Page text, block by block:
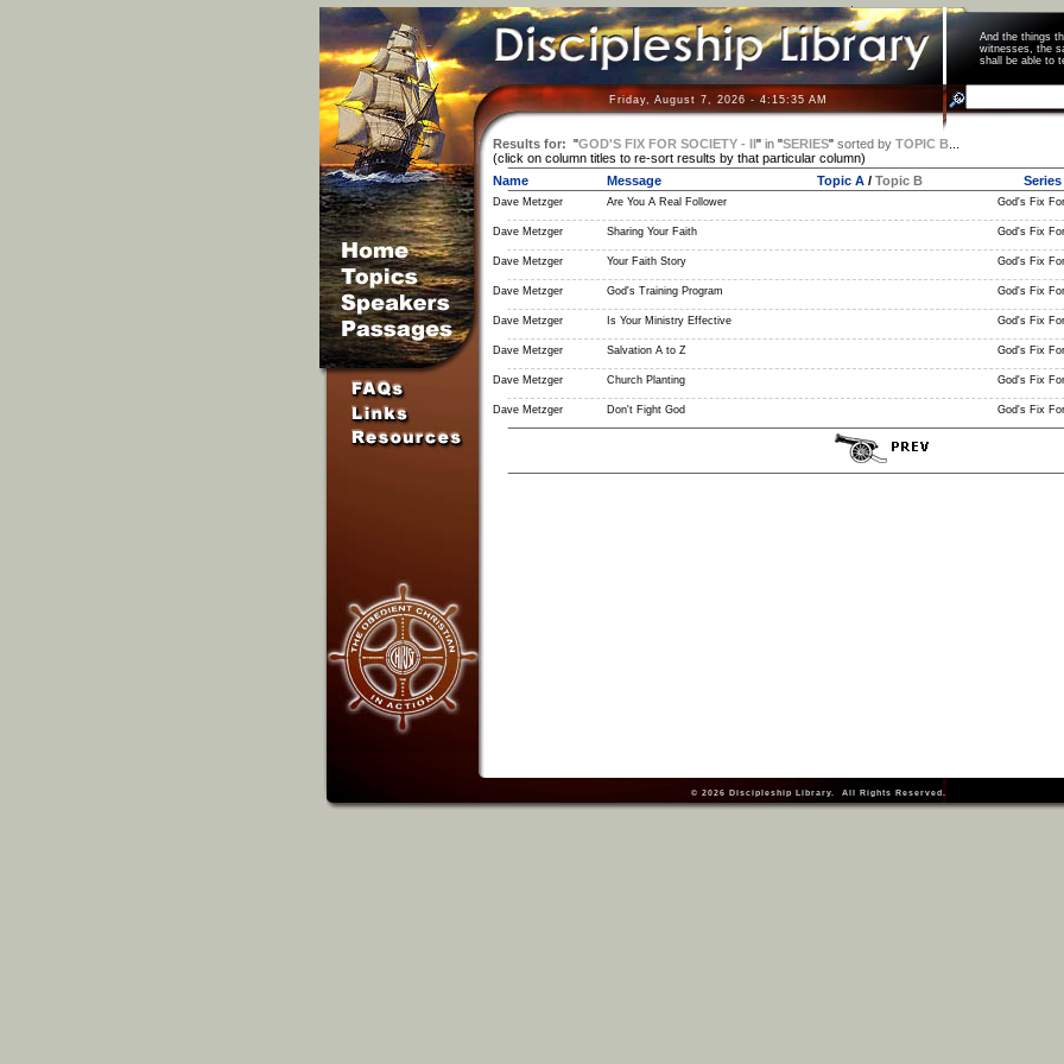
And the things
witnesses, the
shall be able
Friday, August 7, 2026 - 4:15:35 AM
Results for: "GOD'S FIX FOR SOCIETY - II" in"SERIES" sorted by TOPIC B...
(click on column titles to re-sort results by that particular column)
Name
Message Topic A/ Topic B Series
Dave Metzger
Are You A Real Follower God's Fix
Dave Metzger Sharing Your Faith God's Fix
Dave Metzger Your Faith Story God's Fix
Dave Metzger God's Training Program God's Fix
Dave Metzger Is Your Ministry Effective God's Fix
Dave Metzger Salvation A to Z God's Fix
Dave Metzger Church Planting God's Fix
Dave Metzger Don't Fight God God's Fix
© 2026 Discipleship Library. All Rights Reserved.